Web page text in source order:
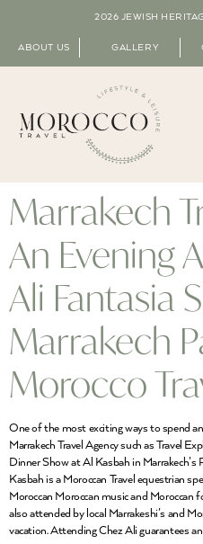
2026 JEWISH
ABOUT US GALLERY
Marrakech
An Evening
Ali Fantasia
Marrakech
Morocco
One of the most exciting ways to spend
Marrakech Travel Agency such as Travel
Dinner Show at Al Kasbah in
Kasbah is a Moroccan Travel equestrian
Moroccan Moroccan music and Moroccan
also attended by local Marrakeshi’s and
vacation. Attending Chez Ali guarantees